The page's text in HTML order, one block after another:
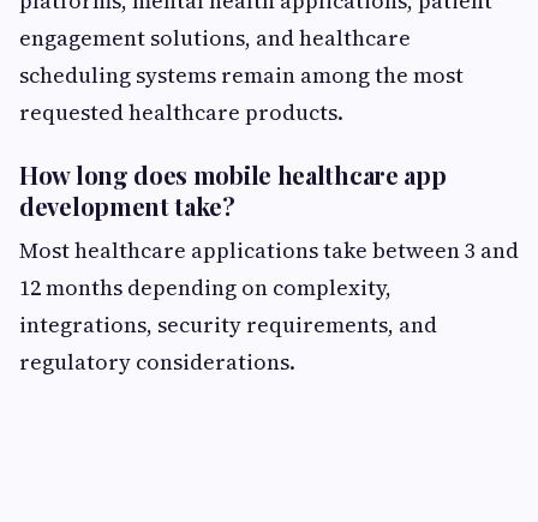
engagement solutions, and healthcare
scheduling systems remain among the most
requested healthcare products.
How long does mobile healthcare app
development take?
Most healthcare applications take between 3 and
12 months depending on complexity,
integrations, security requirements, and
regulatory considerations.